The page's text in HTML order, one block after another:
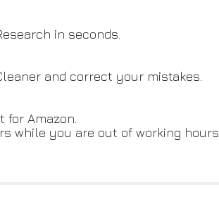
in seconds.
and correct your mistakes.
Amazon.
while you are out of working hours.